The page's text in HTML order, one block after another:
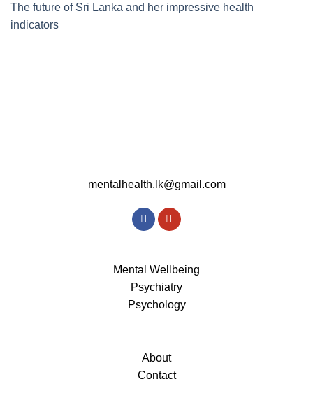
The future of Sri Lanka and her impressive health
indicators
mentalhealth.lk@gmail.com
Mental Wellbeing
Psychiatry
Psychology
About
Contact